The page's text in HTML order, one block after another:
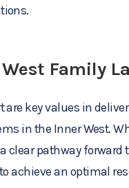
Family
are key values in
in the Inner West.
clear pathway forward
achieve an optimal